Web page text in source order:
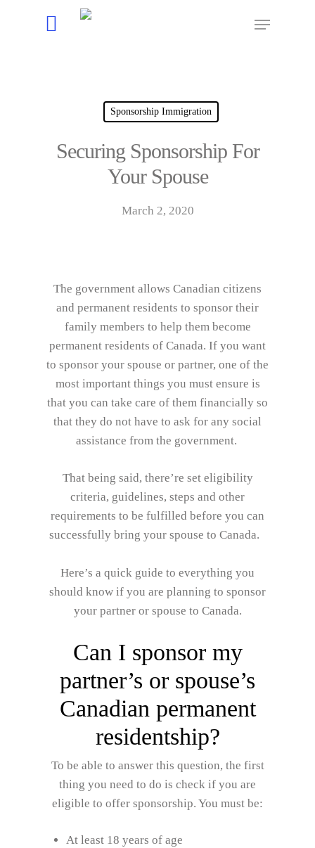
Sponsorship Immigration
Securing Sponsorship For
Your Spouse
March 2, 2020
The government allows Canadian citizens
and permanent residents to sponsor their
family members to help them become
permanent residents of Canada. If you want
to sponsor your spouse or partner, one of the
most important things you must ensure is
that you can take care of them financially so
that they do not have to ask for any social
assistance from the government.
That being said, there’re set eligibility
criteria, guidelines, steps and other
requirements to be fulfilled before you can
successfully bring your spouse to Canada.
Here’s a quick guide to everything you
should know if you are planning to sponsor
your partner or spouse to Canada.
Can I sponsor my
partner’s or spouse’s
Canadian permanent
residentship?
To be able to answer this question, the first
thing you need to do is check if you are
eligible to offer sponsorship. You must be:
At least 18 years of age